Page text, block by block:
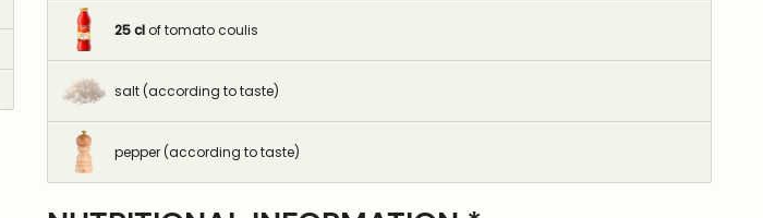
25 cl of tomato coulis
salt (according to taste)
pepper (according to taste)